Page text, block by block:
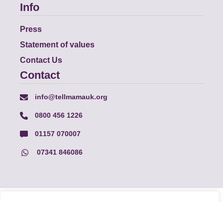
Info
Press
Statement of values
Contact Us
Contact
info@tellmamauk.org
0800 456 1226
01157 070007
07341 846086